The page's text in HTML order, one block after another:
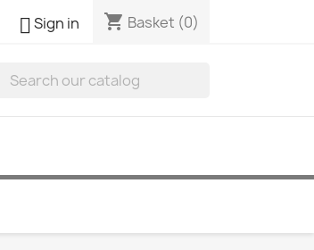
Sign in shopping_cart Basket (0)